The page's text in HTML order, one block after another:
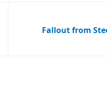
Fallout from